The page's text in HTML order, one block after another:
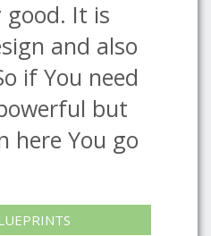
It is
and also
if You need
but
here You go